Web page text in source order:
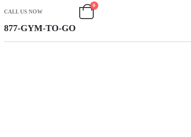
CALL US NOW
877-GYM-TO-GO
0